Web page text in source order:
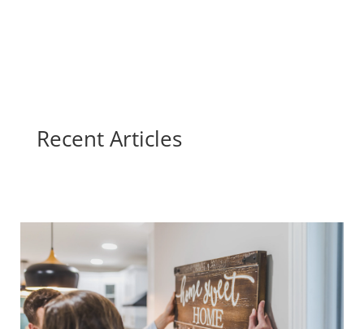
Recent Articles